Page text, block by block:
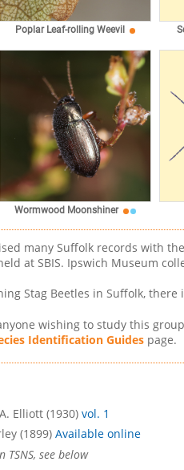
Poplar Leaf-rolling Weevil
Wormwood Moonshiner
many Suffolk records with
at SBIS. Ipswich Museum
Stag Beetles in Suffolk, there
wishing to study this
Identification Guides page.
Elliott (1930) vol. 1
(1899) Available online
see below